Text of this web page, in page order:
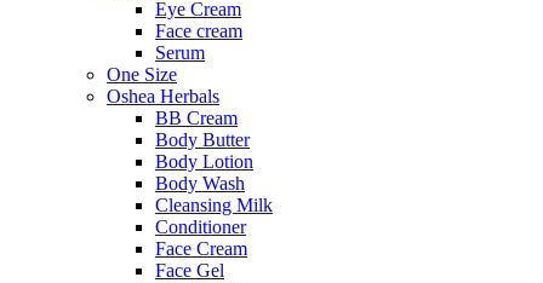
Eye Cream
Face cream
Serum
One Size
Oshea Herbals
BB Cream
Body Butter
Body Lotion
Body Wash
Cleansing Milk
Conditioner
Face Cream
Face Gel